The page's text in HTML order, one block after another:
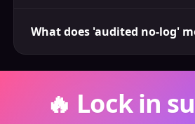
What does 'audited no-log'
🔥 Lock in